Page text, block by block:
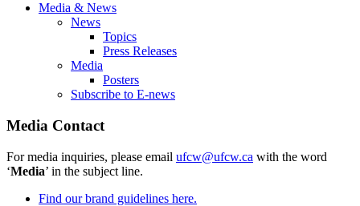
Media & News
News
Topics
Press Releases
Media
Posters
Subscribe to E-news
Media Contact
For media inquiries, please email ufcw@ufcw.ca with the word
‘Media’ in the subject line.
Find our brand guidelines here.